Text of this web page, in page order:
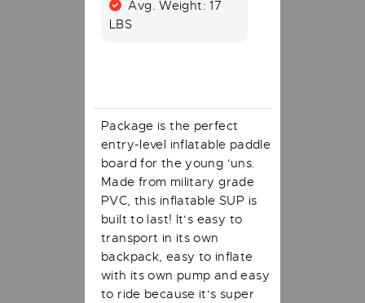
Avg. Weight: 17
LBS
Package is the perfect
entry-level inflatable paddle
board for the young ‘uns.
Made from military grade
PVC, this inflatable SUP is
built to last! It‘s easy to
transport in its own
backpack, easy to inflate
with its own pump and easy
to ride because it‘s super